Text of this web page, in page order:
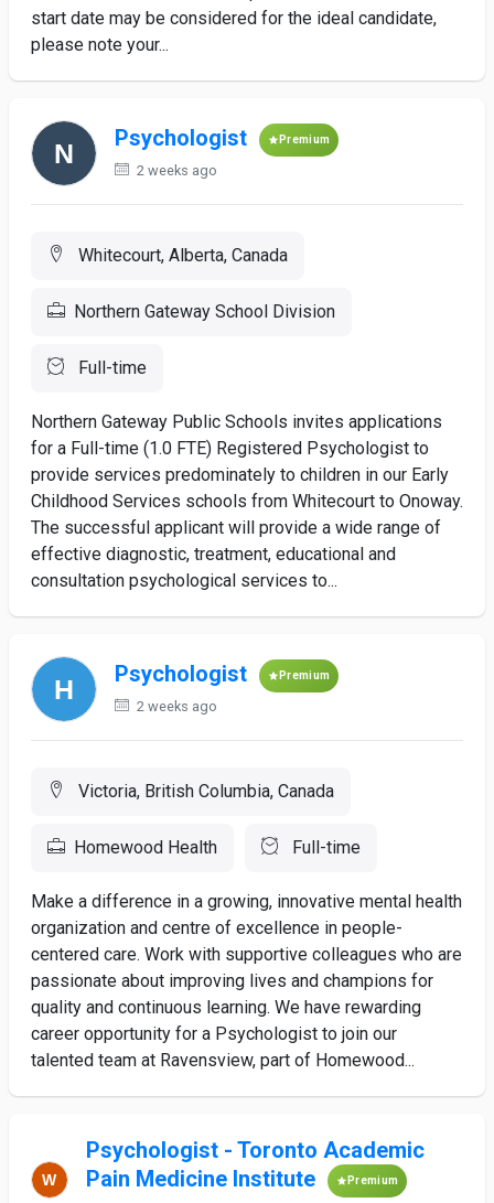
start date may be considered for the ideal candidate,
please note your...
Psychologist Premium
2 weeks ago
Whitecourt, Alberta, Canada
Northern Gateway School Division
Full-time
Northern Gateway Public Schools invites applications
for a Full-time (1.0 FTE) Registered Psychologist to
provide services predominately to children in our Early
Childhood Services schools from Whitecourt to Onoway.
The successful applicant will provide a wide range of
effective diagnostic, treatment, educational and
consultation psychological services to...
Psychologist Premium
2 weeks ago
Victoria, British Columbia, Canada
Homewood Health Full-time
Make a difference in a growing, innovative mental health
organization and centre of excellence in people-
centered care. Work with supportive colleagues who are
passionate about improving lives and champions for
quality and continuous learning. We have rewarding
career opportunity for a Psychologist to join our
talented team at Ravensview, part of Homewood...
Psychologist - Toronto Academic
Pain Medicine Institute
Premium